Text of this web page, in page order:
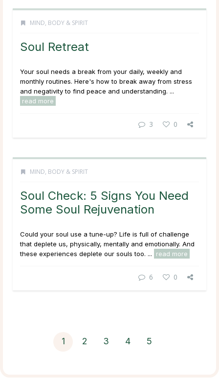
MIND, BODY & SPIRIT
Soul Retreat
Your soul needs a break from your daily, weekly and
monthly routines. Here's how to break away from stress
and negativity to find peace and understanding. ...
read more
3 0
MIND, BODY & SPIRIT
Soul Check: 5 Signs You Need
Some Soul Rejuvenation
Could your soul use a tune-up? Life is full of challenge
that deplete us, physically, mentally and emotionally. And
these experiences deplete our souls too. ...
read more
6 0
1 2 3 4 5